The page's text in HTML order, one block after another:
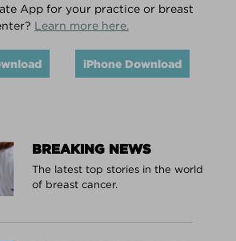
App for your practice or breast
Learn more here.
iPhone Download
BREAKING NEWS
The latest top stories in the world
of breast cancer.